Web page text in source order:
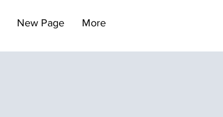
New Page More